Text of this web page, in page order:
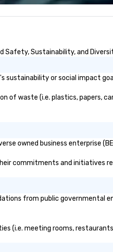
Safety, Sustainability, and
sustainability or social impact
of waste (i.e. plastics, papers,
owned business enterprise
commitments and initiatives
from public governmental
(i.e. meeting rooms,